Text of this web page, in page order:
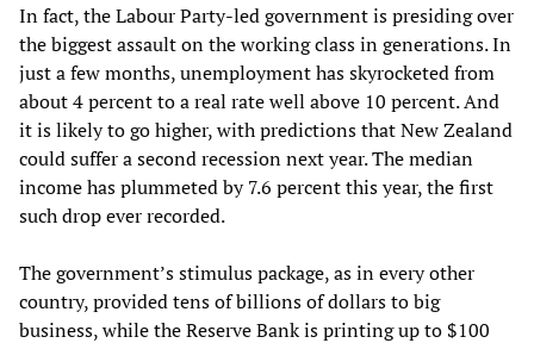
In fact, the Labour Party-led government is presiding over
the biggest assault on the working class in generations. In
just a few months, unemployment has skyrocketed from
about 4 percent to a real rate well above 10 percent. And
it is likely to go higher, with predictions that New Zealand
could suffer a second recession next year. The median
income has plummeted by 7.6 percent this year, the first
such drop ever recorded.
The government’s stimulus package, as in every other
country, provided tens of billions of dollars to big
business, while the Reserve Bank is printing up to $100